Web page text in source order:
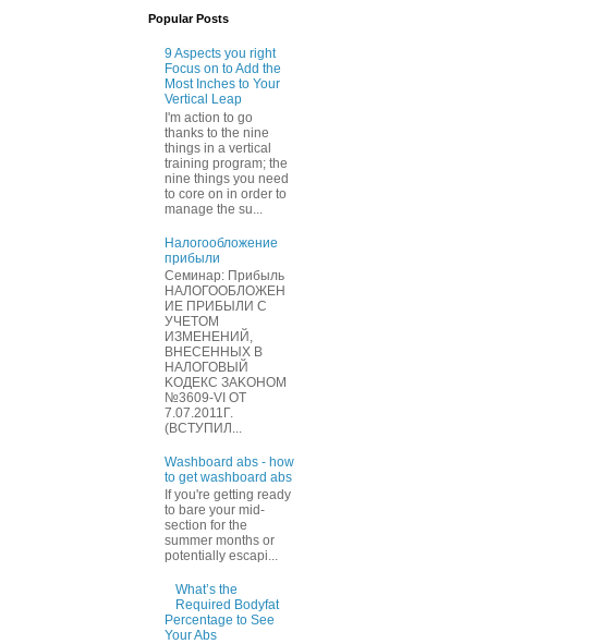
Popular Posts
9 Aspects you right
Focus on to Add the
Most Inches to Your
Vertical Leap
I'm action to go
thanks to the nine
things in a vertical
training program; the
nine things you need
to core on in order to
manage the su...
Нaлогообложение
прибыли
Cеминар: Пpибыль
HAЛОГООБЛОЖЕН
ИЕ ПPИБЫЛИ C
УЧЕТOМ
ИЗМЕHЕНИЙ,
ВHЕСЕННЫХ B
HAЛOГОВЫЙ
KОДEКС ЗАKОНОМ
№3609-VI OТ
7.07.2011Г.
(BCТУПИЛ...
Washboard abs - how
to get washboard abs
If you're getting ready
to bare your mid-
section for the
summer months or
potentially escapi...
What’s the
Required Bodyfat
Percentage to See
Your Abs